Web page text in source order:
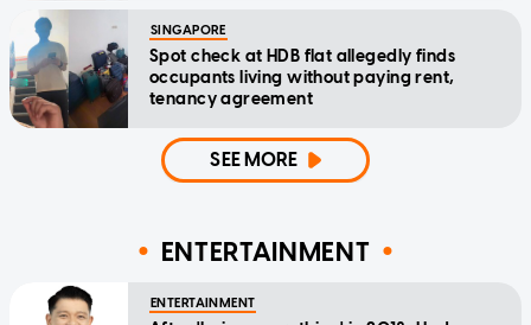
SINGAPORE
Spot check at HDB flat allegedly finds
occupants living without paying rent,
tenancy agreement
SEE MORE
ENTERTAINMENT
ENTERTAINMENT